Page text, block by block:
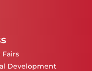
Fairs
Development